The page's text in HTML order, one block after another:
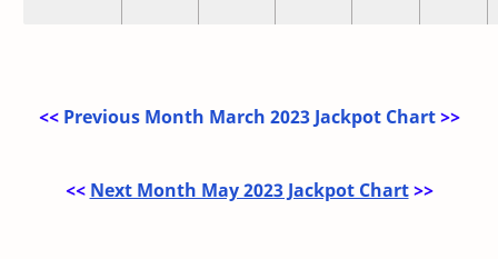
<< Previous Month March 2023 Jackpot Chart >>
<< Next Month May 2023 Jackpot Chart >>